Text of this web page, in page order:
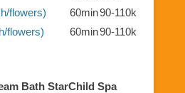
flowers)
60min90-110k
flowers)
60min90-110k
Bath StarChild Spa